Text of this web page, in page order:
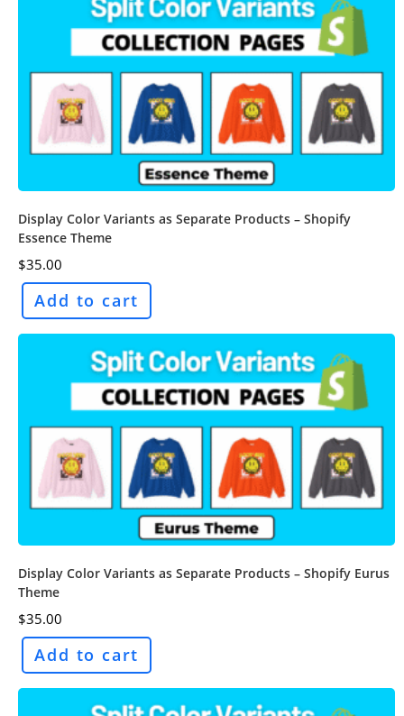
Display Color Variants as Separate Products – Shopify
Essence Theme
$35.00
Add to cart
Display Color Variants as Separate Products – Shopify Eurus
Theme
$35.00
Add to cart